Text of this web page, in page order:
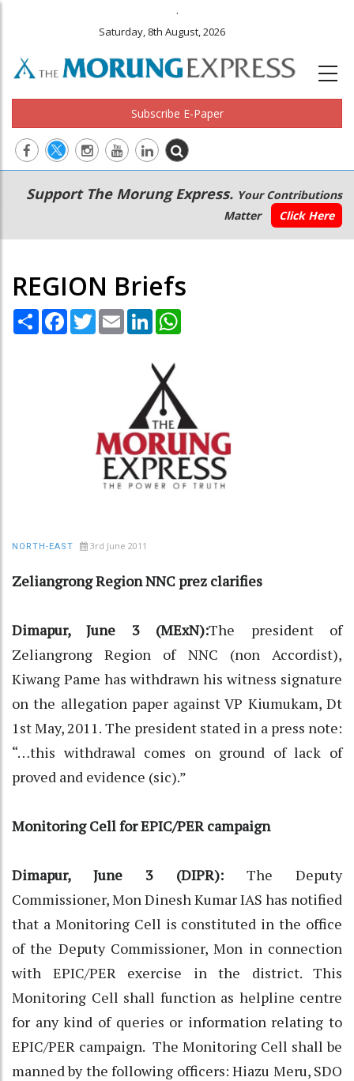
.
Saturday, 8th August, 2026
Subscribe E-Paper
Main
navigation
Secondary
Menu
Support The Morung Express. Your Contributions
Matter
Click Here
REGION Briefs
Share Facebook
TwitterEmail LinkedIn
NORTH-EAST 3rd June 2011
Zeliangrong Region NNC prez clarifies
Dimapur, June 3 (MExN):The president of
Zeliangrong Region of NNC (non Accordist),
Kiwang Pame has withdrawn his witness signature
on the allegation paper against VP Kiumukam, Dt
1st May, 2011. The president stated in a press note:
“…this withdrawal comes on ground of lack of
proved and evidence (sic).”
Monitoring Cell for EPIC/PER campaign
Dimapur, June 3 (DIPR): The Deputy
Commissioner, Mon Dinesh Kumar IAS has notified
that a Monitoring Cell is constituted in the office
of the Deputy Commissioner, Mon in connection
with EPIC/PER exercise in the district. This
Monitoring Cell shall function as helpline centre
for any kind of queries or information relating to
EPIC/PER campaign. The Monitoring Cell shall be
manned by the following officers: Hiazu Meru, SDO